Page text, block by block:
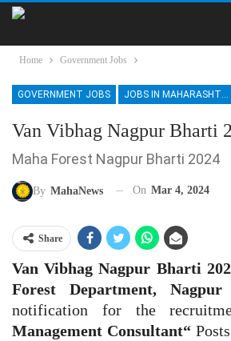
Home Government Jobs
GOVERNMENT JOBS JOBS IN MAHARASHTRA
Van Vibhag Nagpur Bharti
Maha Forest Nagpur Bharti 2024
By MahaNews On Mar 4, 2024
Share
Van Vibhag Nagpur Bharti
Forest Department, Nagpur
notification for the
Management Consultant“